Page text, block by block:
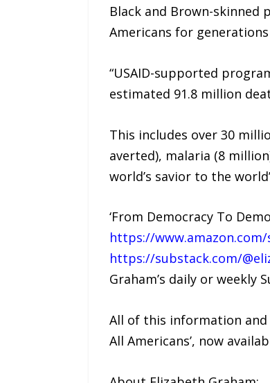
Black and Brown-
Americans for
“USAID-supported
estimated 91.8 million
This includes over 30
averted), malaria (8
world’s savior to the
‘From Democracy To
https://
https://substack.com/
Graham’s daily or weekly
All of this information and
All Americans’, now